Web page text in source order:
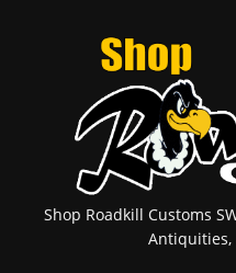
Shop Roadkill Customs
Antiquities,